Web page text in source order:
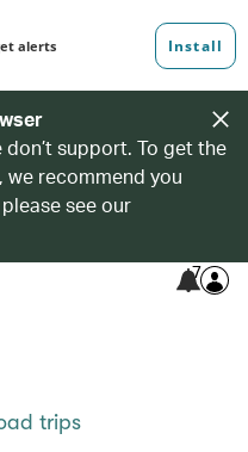
don’t support. To get the
we recommend you
see our
7
trips